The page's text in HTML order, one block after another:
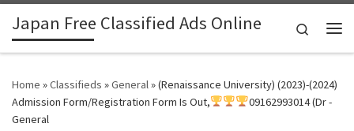
Skip to content
Japan Free Classified Ads Online
Search
Home »Classifieds »General»(Renaissance University) (2023)-(2024)
Admission Form/Registration Form Is Out,
09162993014 (Dr -
General